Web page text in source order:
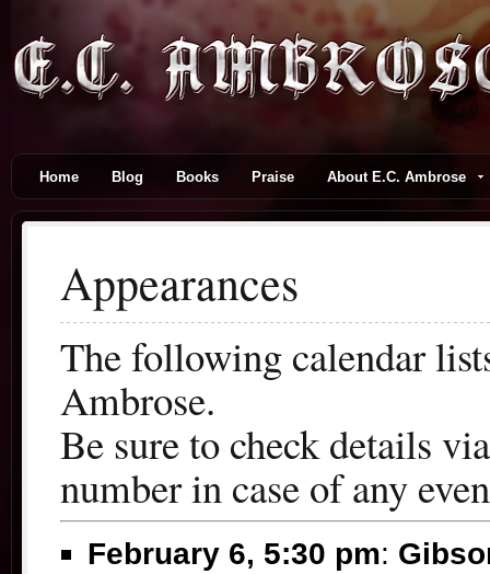
Home Blog Books Praise About E.C. Ambrose
Appearances
The following calendar
Ambrose.
Be sure to check details
number in case of any
February 6, 5:30 pm: